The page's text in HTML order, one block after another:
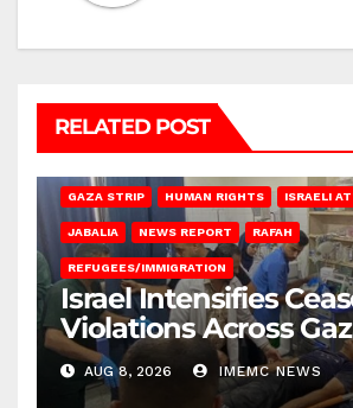
RELATED POST
GAZA STRIP HUMAN RIGHTS ISRAELI
JABALIA NEWS REPORT RAFAH
REFUGEES/IMMIGRATION
Israel Intensifies
Violations Across
AUG 8, 2026 IMEMC NEWS